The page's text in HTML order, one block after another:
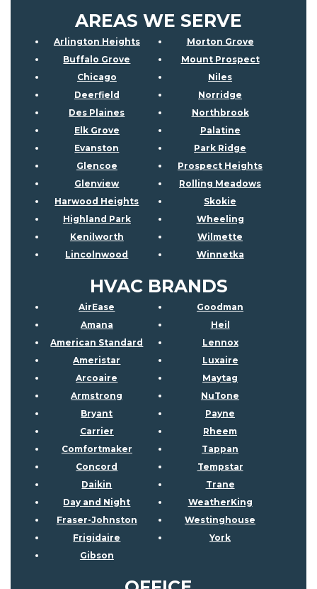
AREAS WE SERVE
Arlington Heights
Buffalo Grove
Chicago
Deerfield
Des Plaines
Elk Grove
Evanston
Glencoe
Glenview
Harwood Heights
Highland Park
Kenilworth
Lincolnwood
Morton Grove
Mount Prospect
Niles
Norridge
Northbrook
Palatine
Park Ridge
Prospect Heights
Rolling Meadows
Skokie
Wheeling
Wilmette
Winnetka
HVAC BRANDS
AirEase
Amana
American Standard
Ameristar
Arcoaire
Armstrong
Bryant
Carrier
Comfortmaker
Concord
Daikin
Day and Night
Fraser-Johnston
Frigidaire
Gibson
Goodman
Heil
Lennox
Luxaire
Maytag
NuTone
Payne
Rheem
Tappan
Tempstar
Trane
WeatherKing
Westinghouse
York